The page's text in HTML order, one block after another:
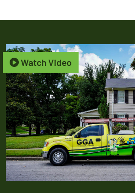
Watch Video